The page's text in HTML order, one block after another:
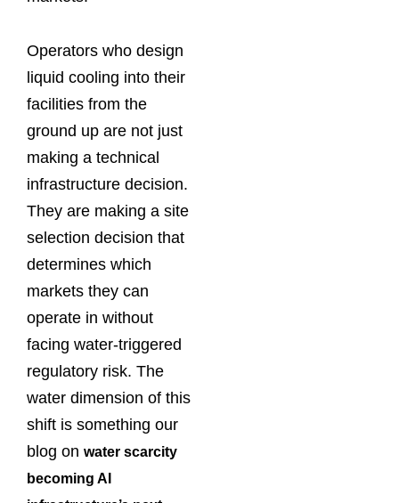
Operators who design
liquid cooling into their
facilities from the
ground up are not just
making a technical
infrastructure decision.
They are making a site
selection decision that
determines which
markets they can
operate in without
facing water-triggered
regulatory risk. The
water dimension of this
shift is something our
blog on water scarcity
becoming AI